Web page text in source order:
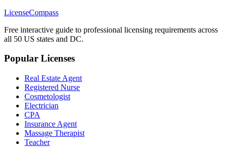
LicenseCompass
Free interactive guide to professional licensing requirements across
all 50 US states and DC.
Popular Licenses
Real Estate Agent
Registered Nurse
Cosmetologist
Electrician
CPA
Insurance Agent
Massage Therapist
Teacher